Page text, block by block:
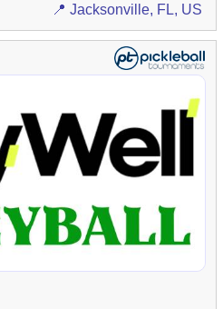
📍 Jacksonville, FL, US